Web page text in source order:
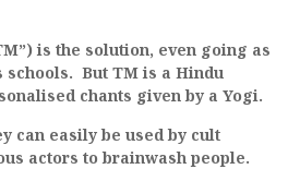
is the solution, even going as
schools. But TM is a Hindu
chants given by a Yogi.
can easily be used by cult
actors to brainwash people.